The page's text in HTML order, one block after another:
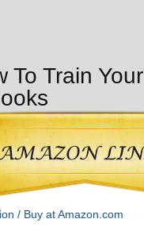
To Train Your
/ Buy at Amazon.com